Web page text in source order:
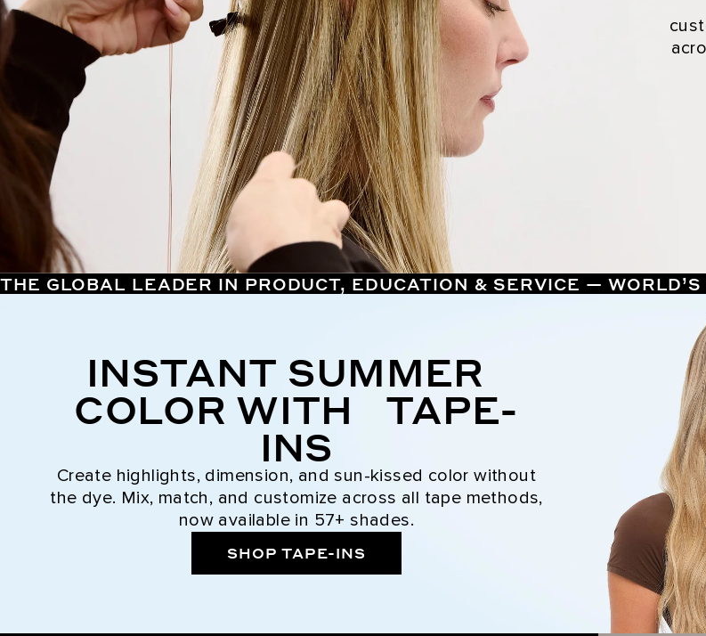
THE GLOBAL LEADER IN PRODUCT, EDUCATION & SERVICE —
INSTANT SUMMER
COLOR WITH TAPE-
INS
Create highlights, dimension, and sun-kissed color without
the dye. Mix, match, and customize across all tape methods,
now available in 57+ shades.
SHOP TAPE-INS